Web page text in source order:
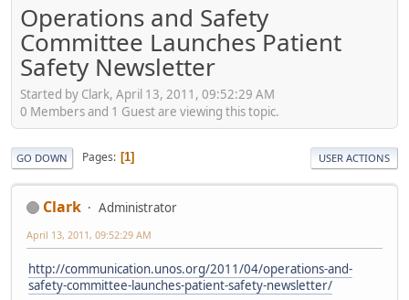
Operations and Safety
Committee Launches Patient
Safety Newsletter
Started by Clark, April 13, 2011, 09:52:29 AM
0 Members and 1 Guest are viewing this topic.
GO DOWN Pages 1 USER ACTIONS
Clark Administrator
April 13, 2011, 09:52:29 AM
http://communication.unos.org/2011/04/operations-and-
safety-committee-launches-patient-safety-newsletter/